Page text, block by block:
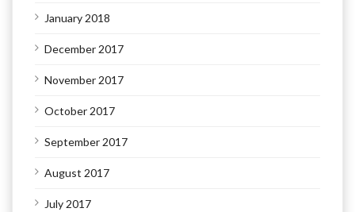
January 2018
December 2017
November 2017
October 2017
September 2017
August 2017
July 2017